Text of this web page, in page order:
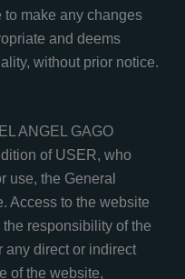
to make any changes
and deems
without prior notice.
ANGEL GAGO
of USER, who
use, the General
Access to the website
responsibility of the
any direct or indirect
of the website,